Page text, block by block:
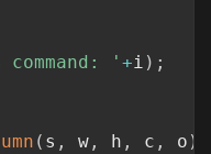
command: ' +i ) ;
( s , w, h , c , o )